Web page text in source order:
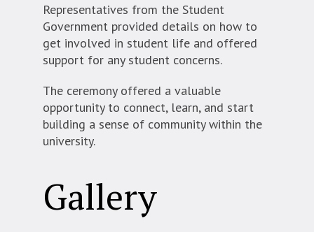
Representatives from the Student
Government provided details on how to
get involved in student life and offered
support for any student concerns.
The ceremony offered a valuable
opportunity to connect, learn, and start
building a sense of community within the
university.
Gallery